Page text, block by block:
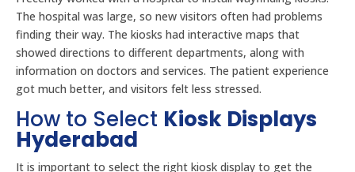
The hospital was large, so new visitors often had problems
finding their way. The kiosks had interactive maps that
showed directions to different departments, along with
information on doctors and services. The patient experience
got much better, and visitors felt less stressed.
How to Select Kiosk Displays
Hyderabad
It is important to select the right kiosk display to get the